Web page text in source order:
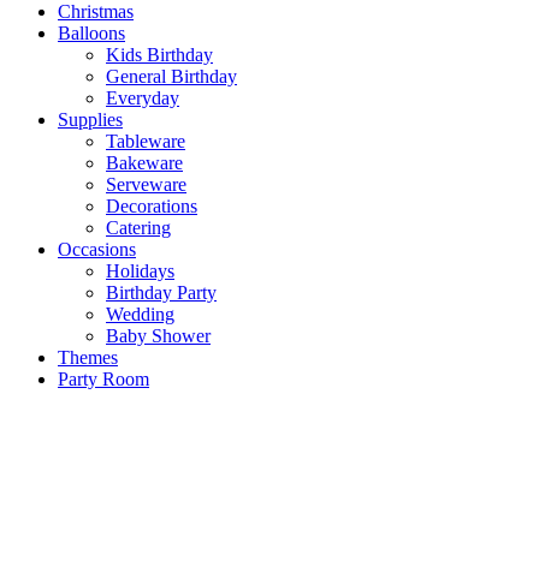
Christmas
Balloons
Kids Birthday
General Birthday
Everyday
Supplies
Tableware
Bakeware
Serveware
Decorations
Catering
Occasions
Holidays
Birthday Party
Wedding
Baby Shower
Themes
Party Room